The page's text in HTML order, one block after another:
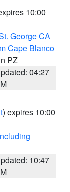
10:00
George CA
Cape Blanco
PZ
04:27
) expires 10:00
10:47